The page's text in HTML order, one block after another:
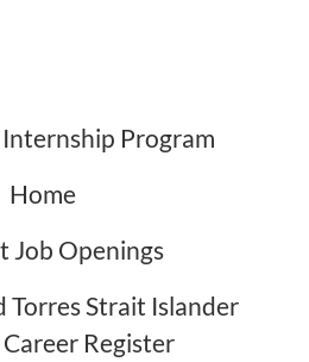
Program
Home
Job Openings
Torres Strait Islander
Register